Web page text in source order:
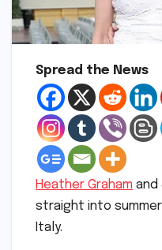
Spread the News
Heather Graham and
straight into
Italy.